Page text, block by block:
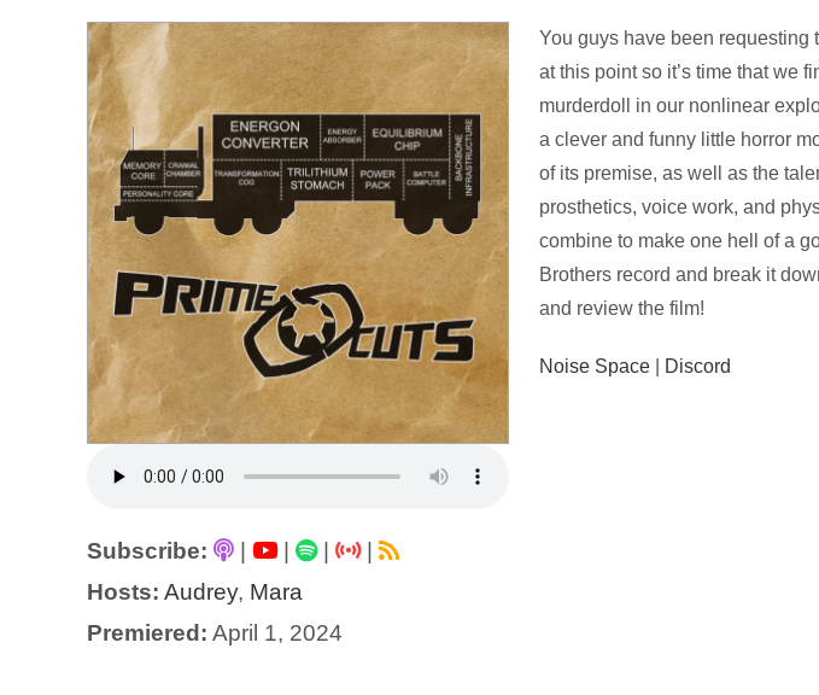
Subscribe: | |
|
Hosts: Audrey, Mara
Premiered: April 1, 2024
Audio
Player
You guys have been requesting
at this point so it’s time that we
murderdoll in our nonlinear
a clever and funny little horror
of its premise, as well as the
prosthetics, voice work, and
combine to make one hell of a
Brothers record and break it
and review the film!
Noise Space Discord